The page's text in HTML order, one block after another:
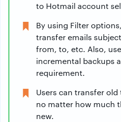
to Hotmail account
By using Filter
transfer emails
from, to, etc. Also,
incremental backups
requirement.
Users can transfer
no matter how much
new.